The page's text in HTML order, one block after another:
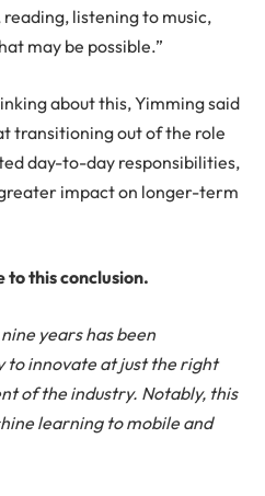
listening to music,
may be possible.”
about this, Yimming said
transitioning out of the role
day-to-day responsibilities,
impact on longer-term
to this conclusion.
years has been
to innovate at just the right
of the industry. Notably, this
learning to mobile and